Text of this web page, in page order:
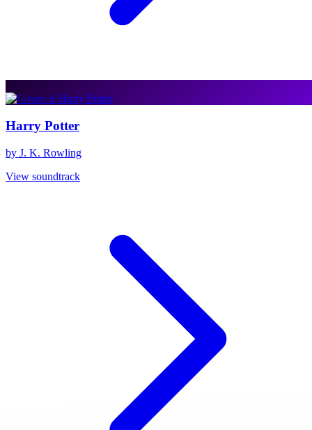
Harry Potter
by J. K. Rowling
View soundtrack